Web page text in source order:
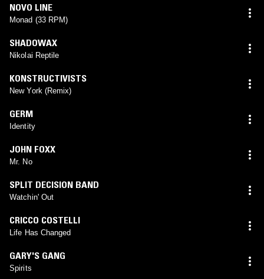
NOVO LINE
Monad (33 RPM)
SHADOWAX
Nikolai Reptile
KONSTRUCTIVISTS
New York (Remix)
GERM
Identity
JOHN FOXX
Mr. No
SPLIT DECISION BAND
Watchin' Out
CRICCO COSTELLI
Life Has Changed
GARY'S GANG
Spirits